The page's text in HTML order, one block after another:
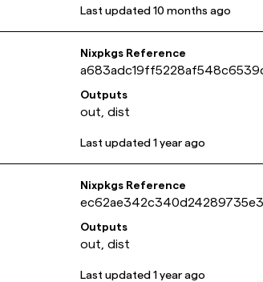
Last updated10 months ago
Nixpkgs Reference
Outputs
out, dist
Last updated1 year ago
Nixpkgs Reference
Outputs
out, dist
Last updated1 year ago